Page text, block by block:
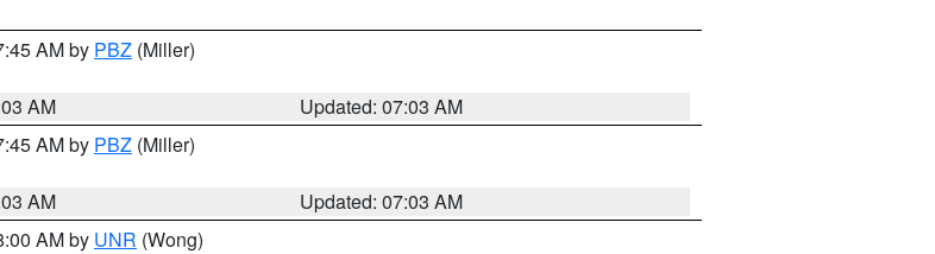
AM by PBZ (Miller)
AM
Updated: 07:03 AM
AM by PBZ (Miller)
AM
Updated: 07:03 AM
AM by UNR (Wong)